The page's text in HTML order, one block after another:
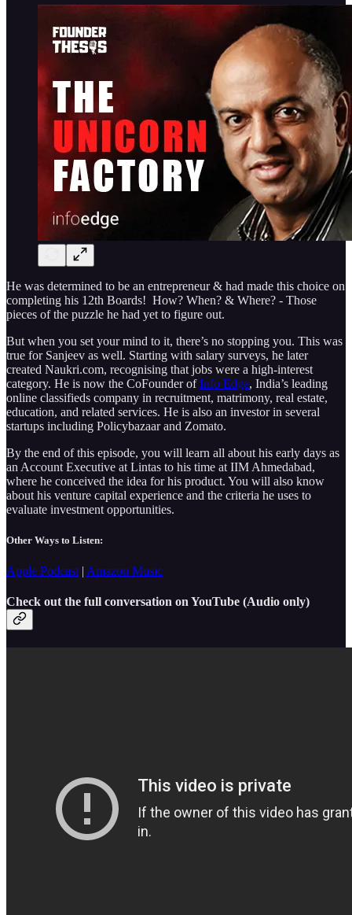
He was determined to be an entrepreneur & had made this choice on
completing his 12th Boards! How? When? & Where? - Those
pieces of the puzzle he had yet to figure out.
But when you set your mind to it, there’s no stopping you. This was
true for Sanjeev as well. Starting with salary surveys, he later
created Naukri.com, recognising that jobs were a high-interest
category. He is now the CoFounder ofInfo Edge, India’s leading
online classifieds company in recruitment, matrimony, real estate,
education, and related services. He is also an investor in several
startups including Policybazaar and Zomato.
By the end of this episode, you will learn all about his early days as
an Account Executive at Lintas to his time at IIM Ahmedabad,
where he conceived the idea for his product. You will also know
about his venture capital experience and the criteria he uses to
evaluate investment opportunities.
Other Ways to Listen:
Apple Podcast | Amazon Music
Check out the full conversation on YouTube (Audio only)